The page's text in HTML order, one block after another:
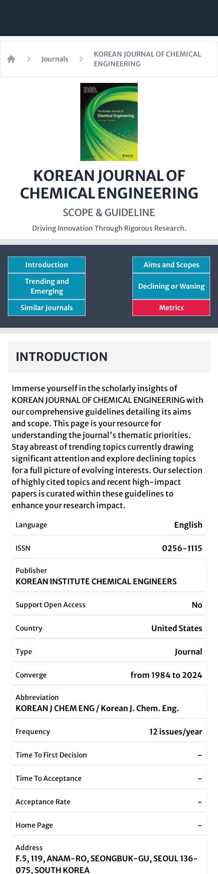
Journals
KOREAN JOURNAL OF CHEMICAL
ENGINEERING
KOREAN JOURNAL OF
CHEMICAL ENGINEERING
SCOPE & GUIDELINE
Driving Innovation Through Rigorous Research.
Introduction
Aims and Scopes
Trending and
Emerging
Declining or Waning
Similar Journals Metrics
INTRODUCTION
Immerse yourself in the scholarly insights of
KOREAN JOURNAL OF CHEMICAL ENGINEERING with
our comprehensive guidelines detailing its aims
and scope. This page is your resource for
understanding the journal's thematic priorities.
Stay abreast of trending topics currently drawing
significant attention and explore declining topics
for a full picture of evolving interests. Our selection
of highly cited topics and recent high-impact
papers is curated within these guidelines to
enhance your research impact.
Language English
ISSN 0256-1115
Publisher
KOREAN INSTITUTE CHEMICAL ENGINEERS
Support Open Access No
Country United States
Type Journal
Converge from 1984 to 2024
Abbreviation
KOREAN J CHEM ENG / Korean J. Chem. Eng.
Frequency 12 issues/year
Time To First Decision -
Time To Acceptance -
Acceptance Rate -
Home Page -
Address
F.5, 119, ANAM-RO, SEONGBUK-GU, SEOUL 136-
075, SOUTH KOREA